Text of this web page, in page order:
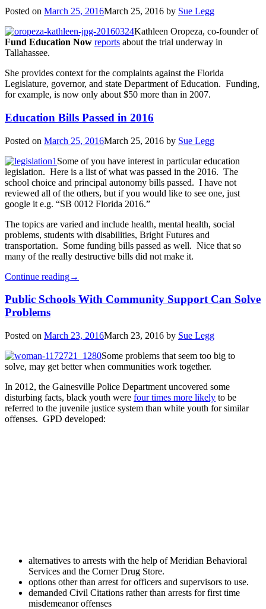
Posted on March 25, 2016March 25, 2016 by Sue Legg
Kathleen Oropeza, co-founder of
Fund Education Now reports about the trial underway in
Tallahassee.
She provides context for the complaints against the Florida
Legislature, governor, and state Department of Education. Funding,
for example, is now only about $50 more than in 2007.
Education Bills Passed in 2016
Posted on March 25, 2016March 25, 2016 by Sue Legg
Some of you have interest in particular education
legislation. Here is a list of what was passed in the 2016. The
school choice and principal autonomy bills passed. I have not
reviewed all of the others, but if you would like to see one, just
google it e.g. “SB 0012 Florida 2016.”
The topics are varied and include health, mental health, social
problems, students with disabilities, Bright Futures and
transportation. Some funding bills passed as well. Nice that so
many of the really destructive bills did not make it.
Continue reading→
Public Schools With Community Support Can Solve
Problems
Posted on March 23, 2016March 23, 2016 by Sue Legg
Some problems that seem too big to
solve, may get better when communities work together.
In 2012, the Gainesville Police Department uncovered some
disturbing facts, black youth were four times more likely to be
referred to the juvenile justice system than white youth for similar
offenses. GPD developed:
alternatives to arrests with the help of Meridian Behavioral
Services and the Corner Drug Store.
options other than arrest for officers and supervisors to use.
demanded Civil Citations rather than arrests for first time
misdemeanor offenses